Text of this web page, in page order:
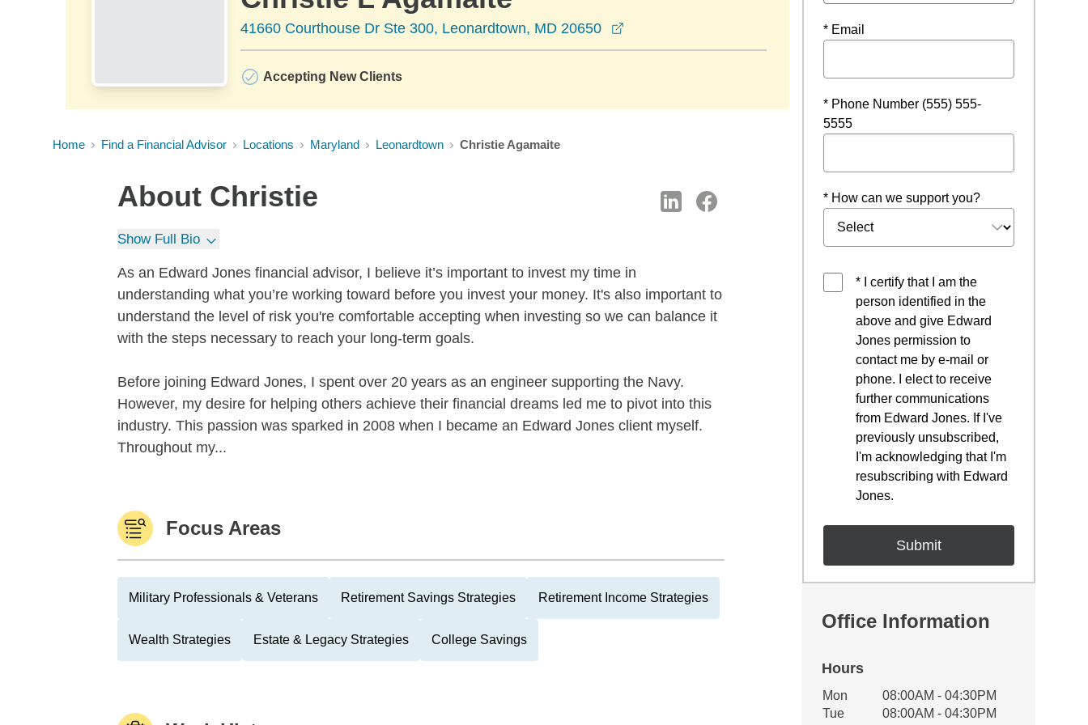
41660 Courthouse Dr Ste 300, Leonardtown, MD 20650
Accepting New Clients
Home Find a Financial Advisor Locations Maryland Leonardtown Christie Agamaite
About Christie
Show Full Bio
As an Edward Jones financial advisor, I believe it’s important to invest my time in
understanding what you’re working toward before you invest your money. It's also important to
understand the level of risk you're comfortable accepting when investing so we can balance it
with the steps necessary to reach your long-term goals.
Before joining Edward Jones, I spent over 20 years as an engineer supporting the Navy.
However, my desire for helping others achieve their financial dreams led me to pivot into this
industry. This passion was sparked in 2008 when I became an Edward Jones client myself.
Throughout my...
Focus Areas
Military Professionals & Veterans Retirement Savings Strategies Retirement Income Strategies
Wealth Strategies Estate & Legacy Strategies College Savings
* Email
* Phone Number (555) 555-
5555
* How can we support you?
* I certify that I am the
person identified in the
above and give Edward
Jones permission to
contact me by e-mail or
phone. I elect to receive
further communications
from Edward Jones. If I've
previously unsubscribed,
I'm acknowledging that I'm
resubscribing with Edward
Jones.
Office Information
Hours
Office Hours
Weekday Availability
Mon
08:00AM - 04:30PM
Tue
08:00AM - 04:30PM